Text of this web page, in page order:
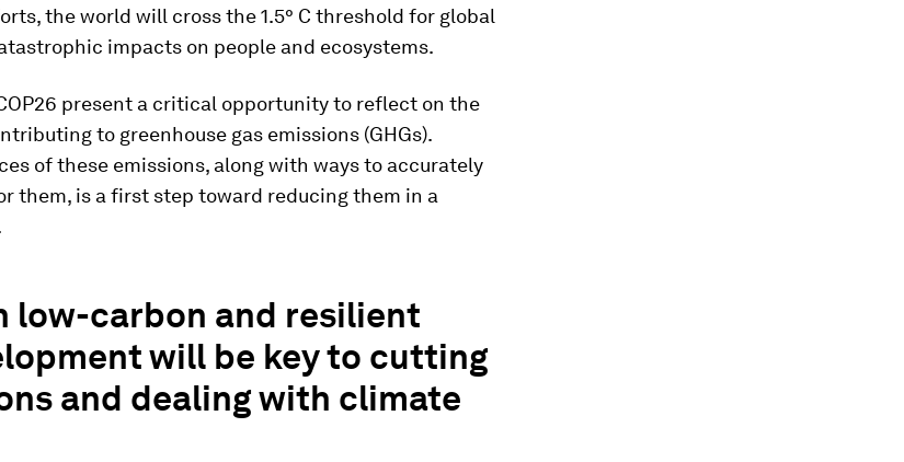
the world will cross the 1.5° C threshold for global
impacts on people and ecosystems.
present a critical opportunity to reflect on the
to greenhouse gas emissions (GHGs).
of these emissions, along with ways to accurately
them, is a first step toward reducing them in a
low-carbon and resilient
will be key to cutting
and dealing with climate